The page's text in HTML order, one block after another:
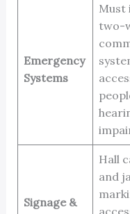
Emergency
Systems
Must
two-
Signage &
Hall
and